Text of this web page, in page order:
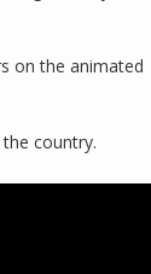
on the animated
country.